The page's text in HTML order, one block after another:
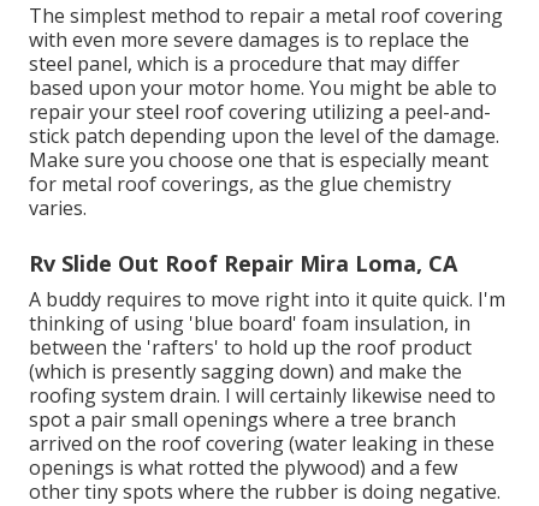
The simplest method to repair a metal roof covering
with even more severe damages is to replace the
steel panel, which is a procedure that may differ
based upon your motor home. You might be able to
repair your steel roof covering utilizing a peel-and-
stick patch depending upon the level of the damage.
Make sure you choose one that is especially meant
for metal roof coverings, as the glue chemistry
varies.
Rv Slide Out Roof Repair Mira Loma, CA
A buddy requires to move right into it quite quick. I'm
thinking of using 'blue board' foam insulation, in
between the 'rafters' to hold up the roof product
(which is presently sagging down) and make the
roofing system drain. I will certainly likewise need to
spot a pair small openings where a tree branch
arrived on the roof covering (water leaking in these
openings is what rotted the plywood) and a few
other tiny spots where the rubber is doing negative.